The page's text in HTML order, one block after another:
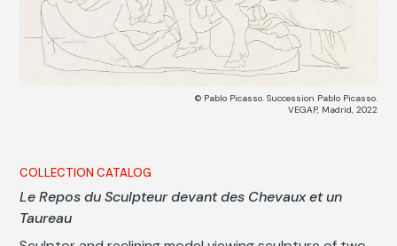
© Pablo Picasso. Succession Pablo Picasso.
VEGAP, Madrid, 2022
COLLECTION CATALOG
Le Repos du Sculpteur devant des Chevaux et un
Taureau